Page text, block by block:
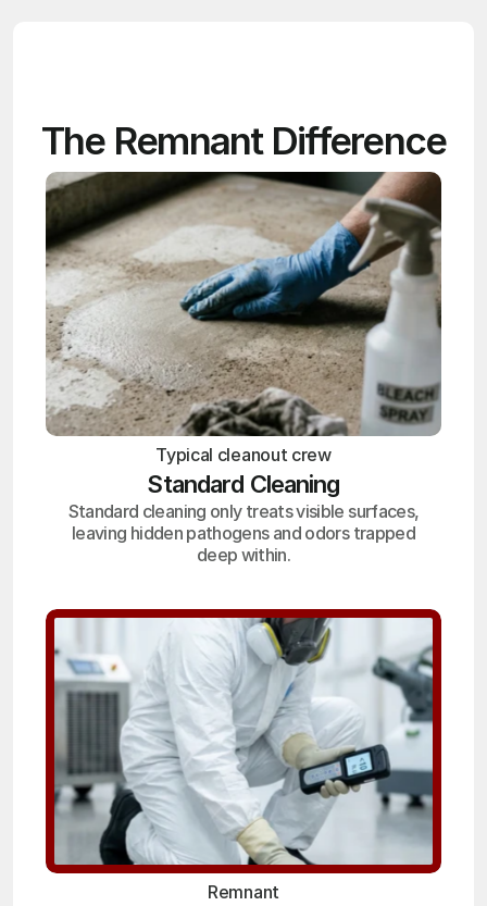
The Remnant Difference
Typical cleanout crew
Standard Cleaning
Standard cleaning only treats visible surfaces,
leaving hidden pathogens and odors trapped
deep within.
Remnant